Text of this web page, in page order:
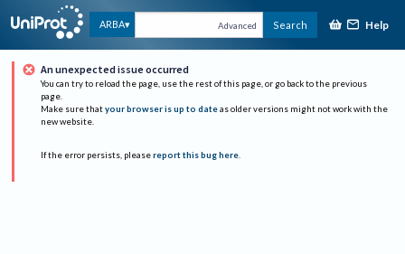
ARBA Advanced Search Help
An unexpected issue occurred
You can try to reload the page, use the rest of this page, or go back to the previous
page.
Make sure that your browser is up to date as older versions might not work with the
new website.
If the error persists, please report this bug here.